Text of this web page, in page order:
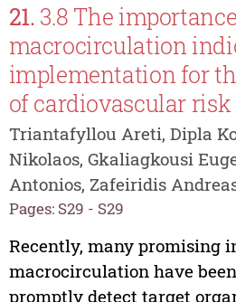
21. 3.8 The
macrocirculation
implementation for
of cardiovascular
Triantafyllou Areti, Dipla
Nikolaos, Gkaliagkousi
Antonios, Zafeiridis
Pages: S29 - S29
Recently, many promising
macrocirculation have
promptly detect target